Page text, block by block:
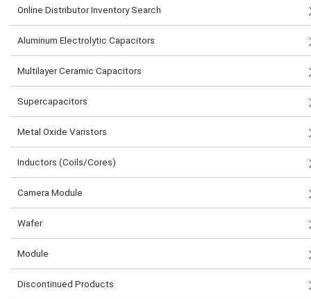
Online Distributor Inventory Search
Aluminum Electrolytic Capacitors
Multilayer Ceramic Capacitors
Supercapacitors
Metal Oxide Varistors
Inductors (Coils/Cores)
Camera Module
Wafer
Module
Discontinued Products